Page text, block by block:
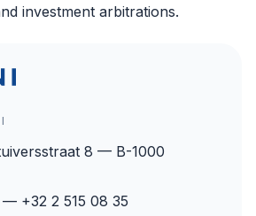
investment arbitrations.
8 — B-1000
+32 2 515 08 35